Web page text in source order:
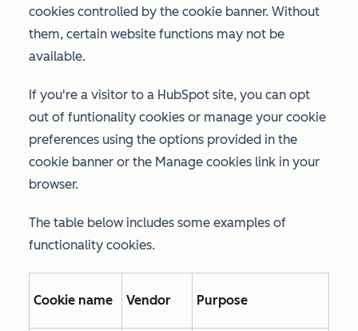
cookies controlled by the cookie banner. Without
them, certain website functions may not be
available.
If you're a visitor to a HubSpot site, you can opt
out of funtionality cookies or manage your cookie
preferences using the options provided in the
cookie banner or the Manage cookies link in your
browser.
The table below includes some examples of
functionality cookies.
Cookie name Vendor Purpose